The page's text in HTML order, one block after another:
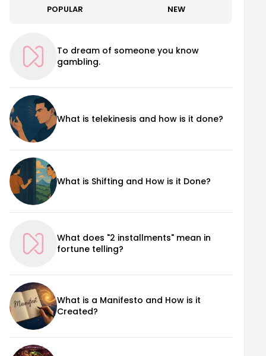
POPULAR NEW
To dream of someone you know
gambling.
What is telekinesis and how is it done?
What is Shifting and How is it Done?
What does "2 installments" mean in
fortune telling?
What is a Manifesto and How is it
Created?